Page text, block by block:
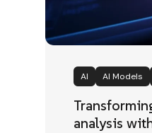
AI AI Models
analysis